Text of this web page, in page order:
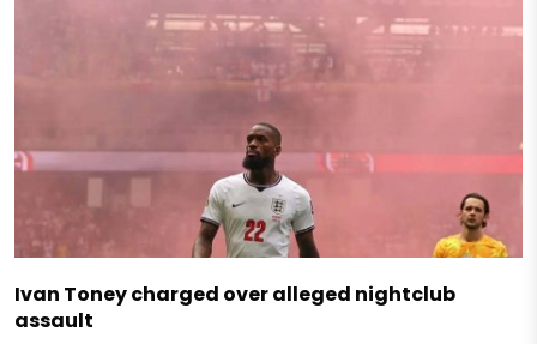
Ivan Toney charged over alleged nightclub
assault